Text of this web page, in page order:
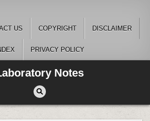
US COPYRIGHT DISCLAIMER
PRIVACY POLICY
Notes